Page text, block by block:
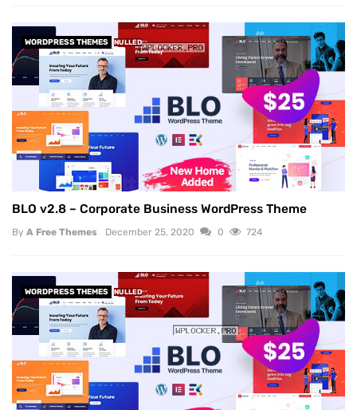
WORDPRESS THEMES NULLED
BLO v2.8 – Corporate Business WordPress Theme
By A Free Themes December 25, 2020 0 724
WORDPRESS THEMES NULLED